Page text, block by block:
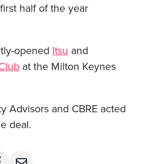
half of the year
opened Itsu and
at the Milton Keynes
Advisors and CBRE acted
deal.